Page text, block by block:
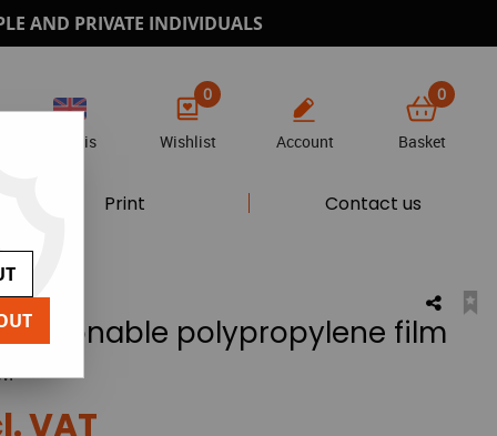
AND PRIVATE INDIVIDUALS
Anglais
0
Wishlist Account
0
Basket
Print Contact us
polypropylene film
VAT